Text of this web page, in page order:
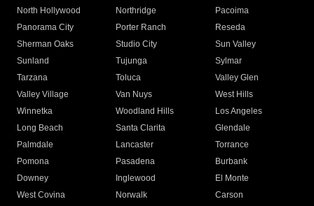
North Hollywood
Northridge
Pacoima
Panorama City
Porter Ranch
Reseda
Sherman Oaks
Studio City
Sun Valley
Sunland
Tujunga
Sylmar
Tarzana
Toluca
Valley Glen
Valley Village
Van Nuys
West Hills
Winnetka
Woodland Hills
Los Angeles
Long Beach
Santa Clarita
Glendale
Palmdale
Lancaster
Torrance
Pomona
Pasadena
Burbank
Downey
Inglewood
El Monte
West Covina
Norwalk
Carson